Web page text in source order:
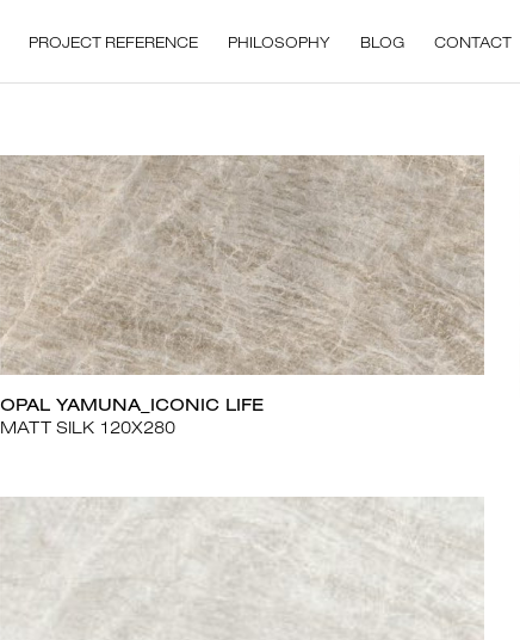
PROJECT REFERENCE PHILOSOPHY BLOG CONTACT
OPAL YAMUNA_ICONIC LIFE
MATT SILK 120X280